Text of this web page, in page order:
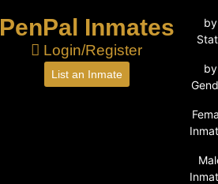
PenPal Inmates
Login/Register
List an Inmate
by
by